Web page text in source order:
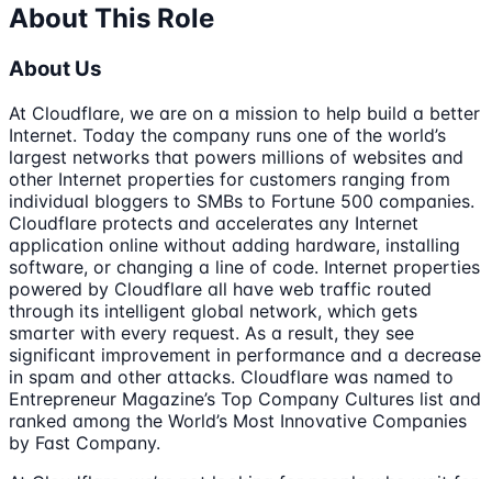
About This Role
About Us
At Cloudflare, we are on a mission to help build a better
Internet. Today the company runs one of the world’s
largest networks that powers millions of websites and
other Internet properties for customers ranging from
individual bloggers to SMBs to Fortune 500 companies.
Cloudflare protects and accelerates any Internet
application online without adding hardware, installing
software, or changing a line of code. Internet properties
powered by Cloudflare all have web traffic routed
through its intelligent global network, which gets
smarter with every request. As a result, they see
significant improvement in performance and a decrease
in spam and other attacks. Cloudflare was named to
Entrepreneur Magazine’s Top Company Cultures list and
ranked among the World’s Most Innovative Companies
by Fast Company.